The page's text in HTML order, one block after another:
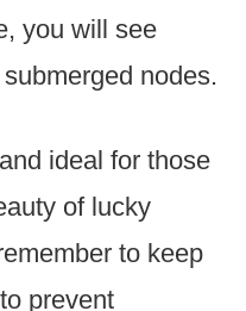
you will see
nodes.
ideal for those
of lucky
to keep
prevent